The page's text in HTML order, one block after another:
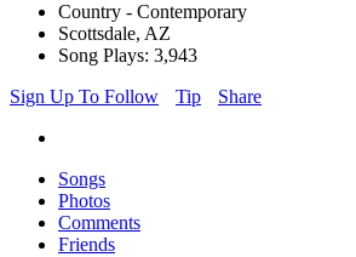
Country - Contemporary
Scottsdale, AZ
Song Plays: 3,943
Sign Up To Follow
Tip Share
Songs
Photos
Comments
Friends